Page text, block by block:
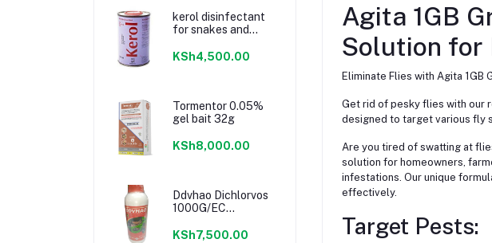
kerol disinfectant
for snakes and
KSh4,500.00
Tormentor 0.05%
gel bait 32g
KSh8,000.00
Ddvhao Dichlorvos
1000G/EC
KSh7,500.00
Agita 1GB
Solution for
Eliminate Flies with Agita 1GB
Get rid of pesky flies with our
designed to target various fly
Are you tired of swatting at
solution for homeowners,
infestations. Our unique
effectively.
Target Pests: